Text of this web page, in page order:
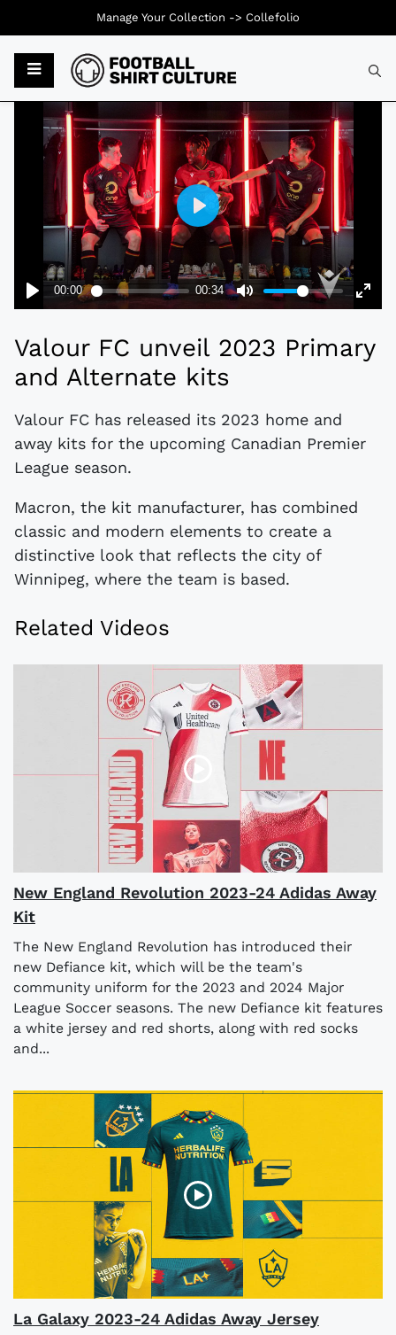
Valour FC unveil 2023 Primary
and Alternate kits
Valour FC has released its 2023 home and
away kits for the upcoming Canadian Premier
League season.
Macron, the kit manufacturer, has combined
classic and modern elements to create a
distinctive look that reflects the city of
Winnipeg, where the team is based.
Related Videos
New England Revolution 2023-24 Adidas Away
Kit
The New England Revolution has introduced their
new Defiance kit, which will be the team's
community uniform for the 2023 and 2024 Major
League Soccer seasons. The new Defiance kit features
a white jersey and red shorts, along with red socks
and...
La Galaxy 2023-24 Adidas Away Jersey
Manage Your Collection -> Collefolio